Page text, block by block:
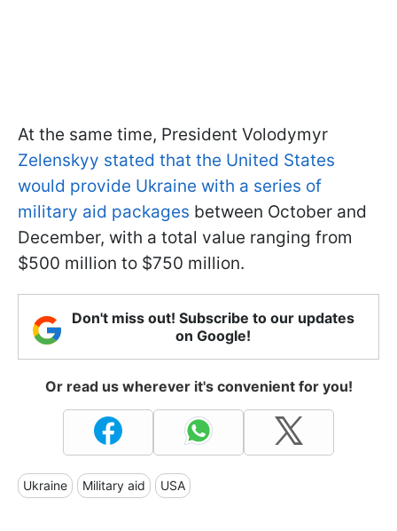
At the same time, President Volodymyr
Zelenskyy stated that the United States
would provide Ukraine with a series of
military aid packages between October and
December, with a total value ranging from
$500 million to $750 million.
Don't miss out! Subscribe to our updates
on Google!
Or read us wherever it's convenient for you!
Ukraine Military aid USA